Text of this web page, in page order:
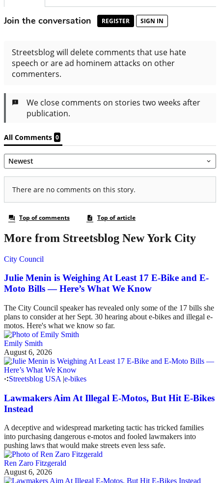
More from Streetsblog New York City
City Council
Julie Menin is Weighing At Least 17 E-Bike and E-
Moto Bills — Here’s What We Know
The City Council speaker has revealed only some of the 17 bills she
plans to consider at her Sept. 30 hearing about e-bikes and illegal e-
motos. Here's what we know so far.
Emily Smith
August 6, 2026
Streetsblog USA |e-bikes
Lawmakers Aim At Illegal E-Motos, But Hit E-Bikes
Instead
A deceptive and widespread marketing tactic has tricked families
into purchasing dangerous e-motos and fooled lawmakers into
pushing laws that would make streets even less safe.
Ren Zaro Fitzgerald
August 6, 2026